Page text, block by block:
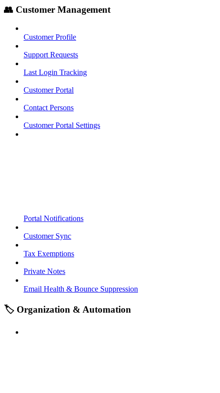
👥 Customer Management
Customer Profile
Support Requests
Last Login Tracking
Customer Portal
Contact Persons
Customer Portal Settings
Portal Notifications
Customer Sync
Tax Exemptions
Private Notes
Email Health & Bounce Suppression
🏷️ Organization & Automation